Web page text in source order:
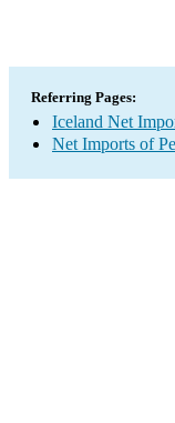
Referring Pages:
Iceland Net
Net Imports of